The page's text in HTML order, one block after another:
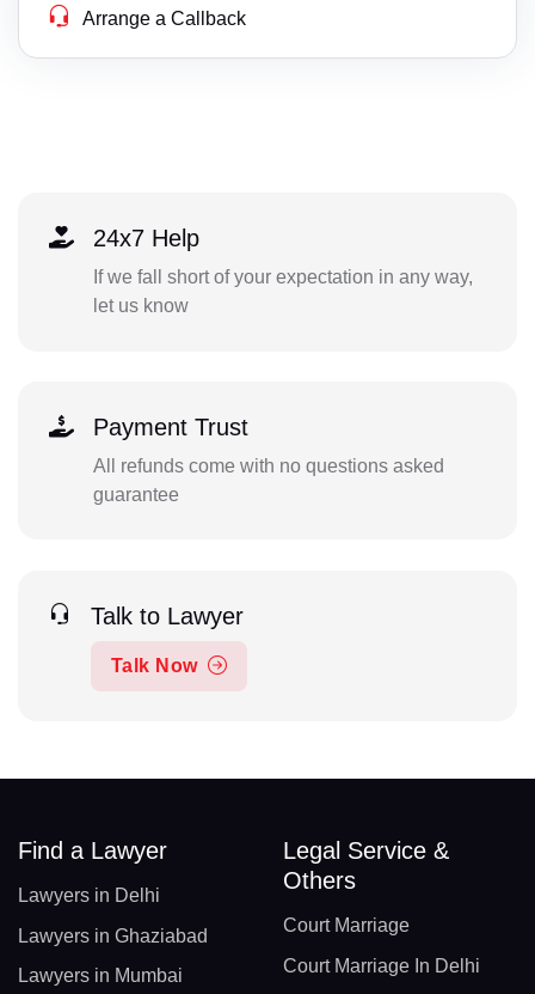
Arrange a Callback
24x7 Help
If we fall short of your expectation in any way,
let us know
Payment Trust
All refunds come with no questions asked
guarantee
Talk to Lawyer
Talk Now
Find a Lawyer
Lawyers in Delhi
Lawyers in Ghaziabad
Lawyers in Mumbai
Legal Service &
Others
Court Marriage
Court Marriage In Delhi